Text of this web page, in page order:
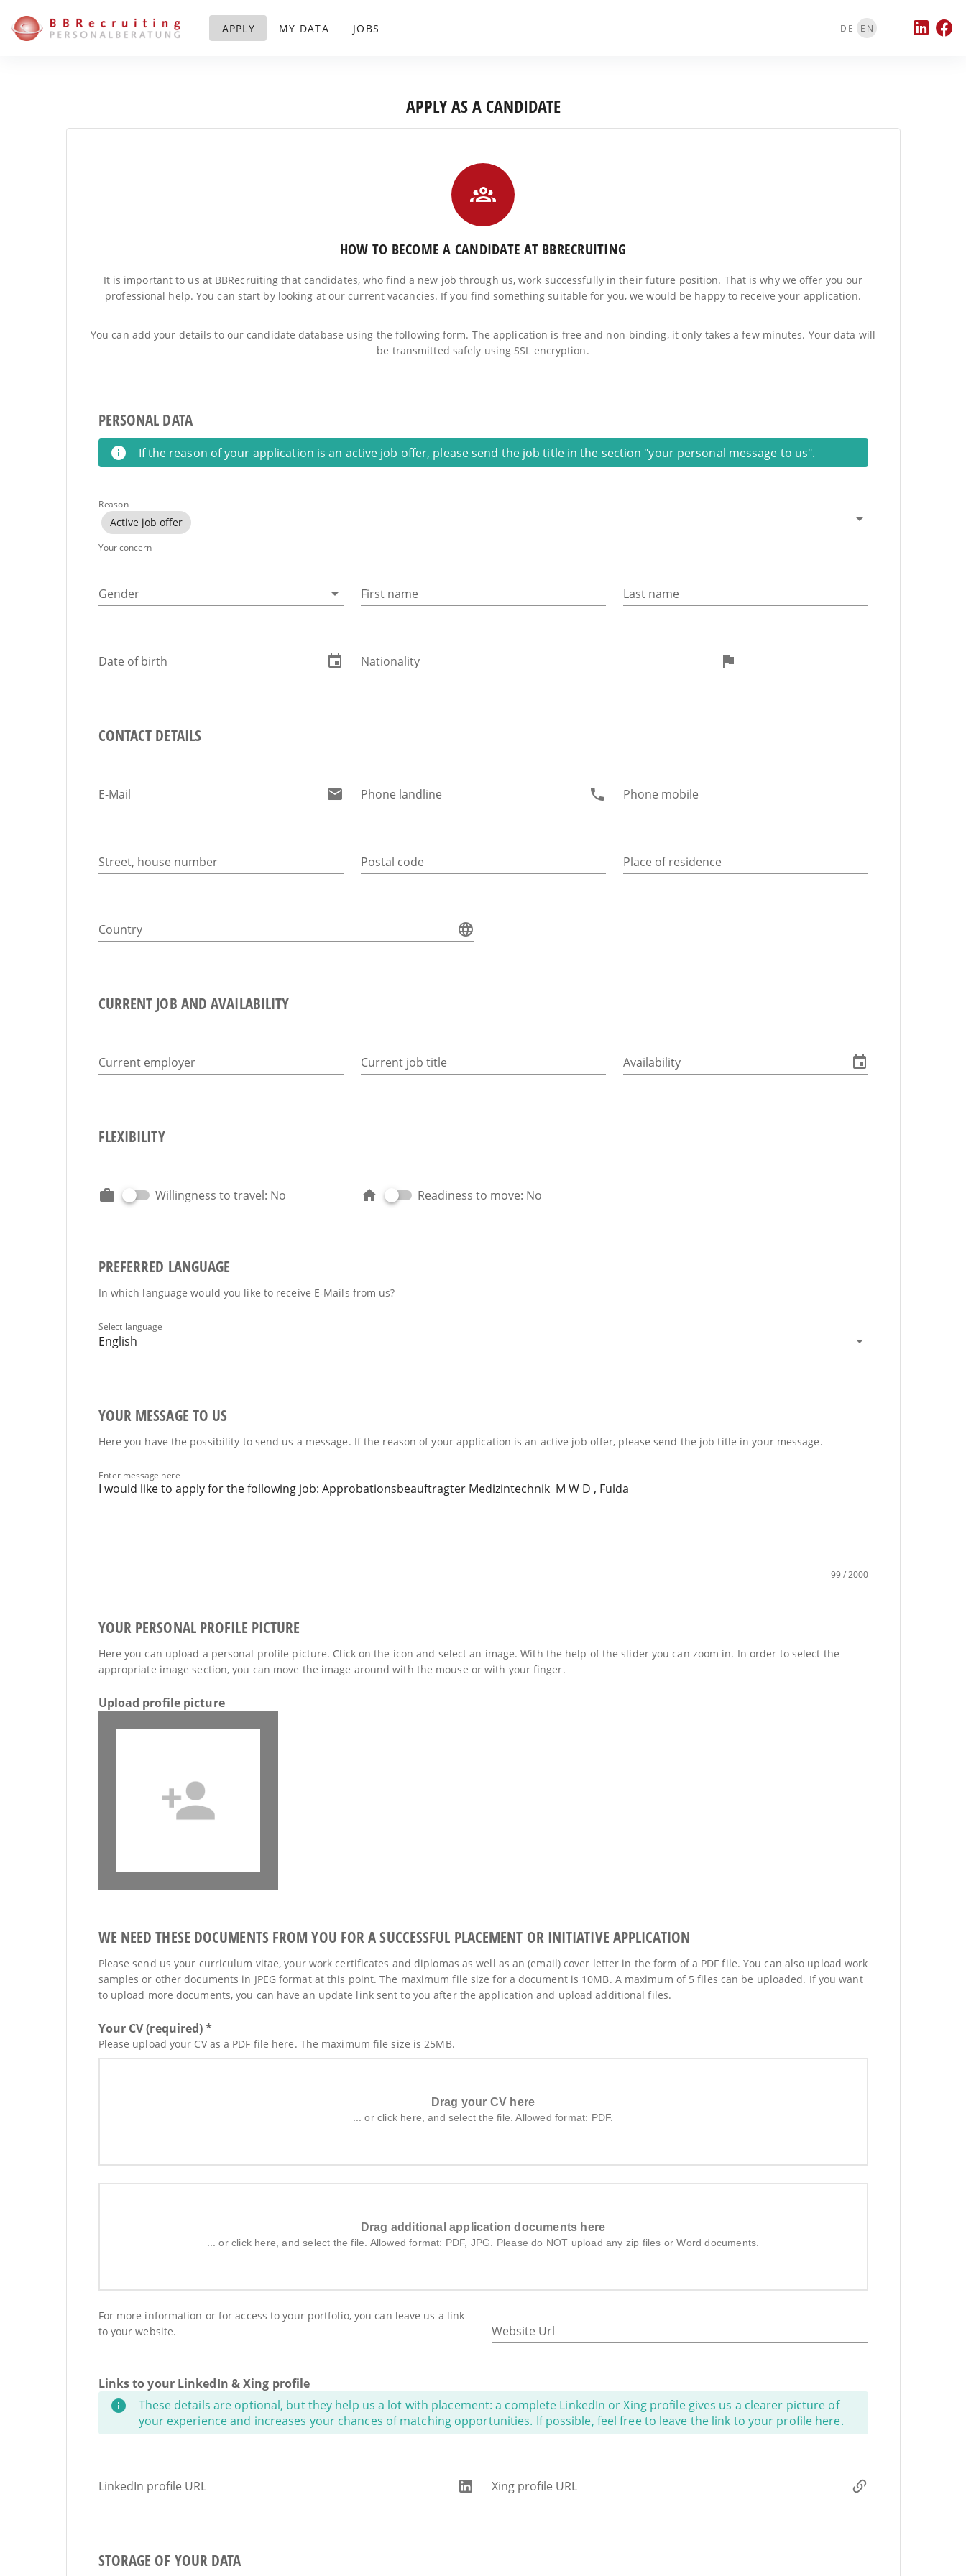
APPLY MY DATA JOBS DE EN
APPLY AS A CANDIDATE
HOW TO BECOME A CANDIDATE AT BBRECRUITING
It is important to us at BBRecruiting that candidates, who find a new job through us, work successfully in their future position. That is why we offer you our
professional help. You can start by looking at our current vacancies. If you find something suitable for you, we would be happy to receive your application.
You can add your details to our candidate database using the following form. The application is free and non-binding, it only takes a few minutes. Your data will
be transmitted safely using SSL encryption.
PERSONAL DATA
If the reason of your application is an active job offer, please send the job title in the section "your personal message to us".
Reason
Active job offer
Your concern
Gender First name Last name
Date of birth Nationality
CONTACT DETAILS
E-Mail Phone landline Phone mobile
Street, house number Postal code Place of residence
Country
CURRENT JOB AND AVAILABILITY
Current employer Current job title Availability
FLEXIBILITY
Willingness to travel: No Readiness to move: No
PREFERRED LANGUAGE
In which language would you like to receive E-Mails from us?
Select language
English
YOUR MESSAGE TO US
Here you have the possibility to send us a message. If the reason of your application is an active job offer, please send the job title in your message.
Enter message here
99 / 2000
YOUR PERSONAL PROFILE PICTURE
Here you can upload a personal profile picture. Click on the icon and select an image. With the help of the slider you can zoom in. In order to select the
appropriate image section, you can move the image around with the mouse or with your finger.
Upload profile picture
WE NEED THESE DOCUMENTS FROM YOU FOR A SUCCESSFUL PLACEMENT OR INITIATIVE APPLICATION
Please send us your curriculum vitae, your work certificates and diplomas as well as an (email) cover letter in the form of a PDF file. You can also upload work
samples or other documents in JPEG format at this point. The maximum file size for a document is 10MB. A maximum of 5 files can be uploaded. If you want
to upload more documents, you can have an update link sent to you after the application and upload additional files.
Your CV (required) *
Please upload your CV as a PDF file here. The maximum file size is 25MB.
Drag your CV here
... or click here, and select the file. Allowed format: PDF.
Drag additional application documents here
... or click here, and select the file. Allowed format: PDF, JPG. Please do NOT upload any zip files or Word documents.
For more information or for access to your portfolio, you can leave us a link
to your website.
Website Url
Links to your LinkedIn & Xing profile
These details are optional, but they help us a lot with placement: a complete LinkedIn or Xing profile gives us a clearer picture of
your experience and increases your chances of matching opportunities. If possible, feel free to leave the link to your profile here.
LinkedIn profile URL Xing profile URL
STORAGE OF YOUR DATA